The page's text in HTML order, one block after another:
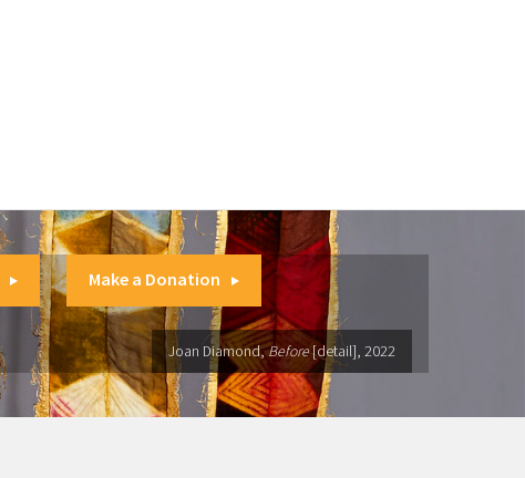
Make a Donation
Joan Diamond,Before[detail], 2022